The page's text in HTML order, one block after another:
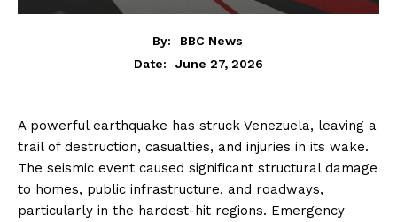
By:
BBC News
Date:
June 27, 2026
A powerful earthquake has struck Venezuela, leaving a
trail of destruction, casualties, and injuries in its wake.
The seismic event caused significant structural damage
to homes, public infrastructure, and roadways,
particularly in the hardest-hit regions. Emergency